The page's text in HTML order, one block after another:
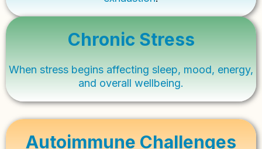
Chronic Stress
When stress begins affecting sleep, mood, energy,
and overall wellbeing.
Autoimmune Challenges